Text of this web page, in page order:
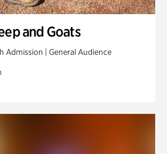
and Goats
Admission | General Audience